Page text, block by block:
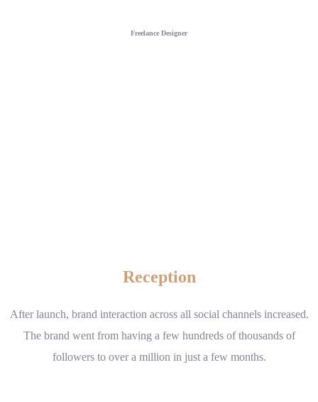
Freelance Designer
Reception
After launch, brand interaction across all social channels increased.
The brand went from having a few hundreds of thousands of
followers to over a million in just a few months.